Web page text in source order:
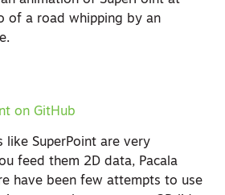
of a road whipping by an
on GitHub
like SuperPoint are very
feed them 2D data, Pacala
have been few attempts to use